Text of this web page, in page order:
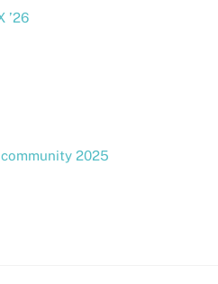
’26
2025